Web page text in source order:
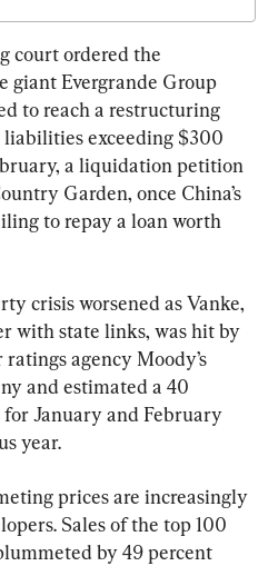
court ordered the
giant Evergrande Group
to reach a restructuring
exceeding $300
a liquidation petition
Garden, once China’s
to repay a loan worth
crisis worsened as Vanke,
with state links, was hit by
agency Moody’s
and estimated a 40
January and February
year.
prices are increasingly
Sales of the top 100
by 49 percent